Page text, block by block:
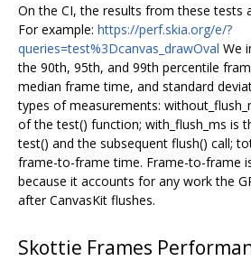
On the CI, the results from these tests
For example: https://perf.skia.org/e/?
queries=test%3Dcanvas_drawOval We
the 90th, 95th, and 99th percentile
median frame time, and standard
types of measurements:
of the test() function; with_flush_ms is
test() and the subsequent flush() call;
frame-to-frame time. Frame-to-frame
because it accounts for any work the
after CanvasKit flushes.
Skottie Frames